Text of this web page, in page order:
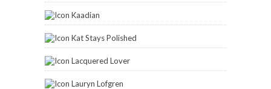
Kaadian
Kat Stays Polished
Lacquered Lover
Lauryn Lofgren